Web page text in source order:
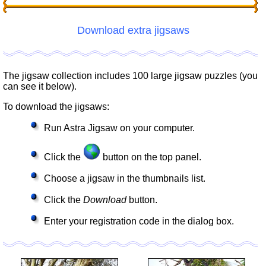
Download extra jigsaws
The jigsaw collection includes 100 large jigsaw puzzles (you
can see it below).
To download the jigsaws:
Run Astra Jigsaw on your computer.
Click the button on the top panel.
Choose a jigsaw in the thumbnails list.
Click the Downloadbutton.
Enter your registration code in the dialog box.